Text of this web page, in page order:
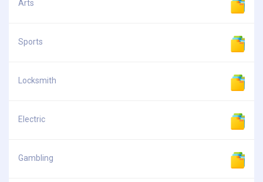
Arts
Sports
Locksmith
Electric
Gambling